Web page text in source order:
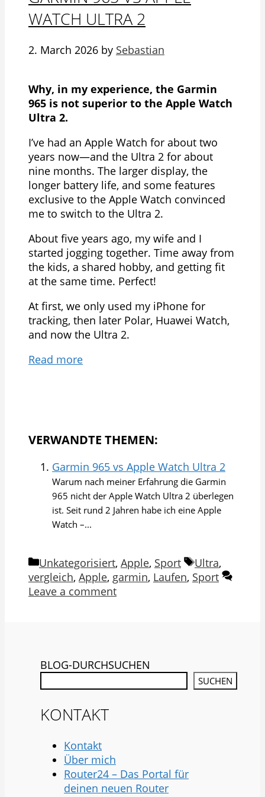
WATCH ULTRA 2
2. March 2026 by Sebastian
Why, in my experience, the Garmin
965 is not superior to the Apple Watch
Ultra 2.
I’ve had an Apple Watch for about two
years now—and the Ultra 2 for about
nine months. The larger display, the
longer battery life, and some features
exclusive to the Apple Watch convinced
me to switch to the Ultra 2.
About five years ago, my wife and I
started jogging together. Time away from
the kids, a shared hobby, and getting fit
at the same time. Perfect!
At first, we only used my iPhone for
tracking, then later Polar, Huawei Watch,
and now the Ultra 2.
Read more
VERWANDTE THEMEN:
Garmin 965 vs Apple Watch Ultra 2
Warum nach meiner Erfahrung die Garmin
965 nicht der Apple Watch Ultra 2 überlegen
ist. Seit rund 2 Jahren habe ich eine Apple
Watch –...
Categories
Unkategorisiert, Apple, Sport Tags
Ultra,
vergleich, Apple, garmin, Laufen, Sport
Leave a comment
BLOG-DURCHSUCHEN
SUCHEN
KONTAKT
Kontakt
Über mich
Router24 – Das Portal für
deinen neuen Router